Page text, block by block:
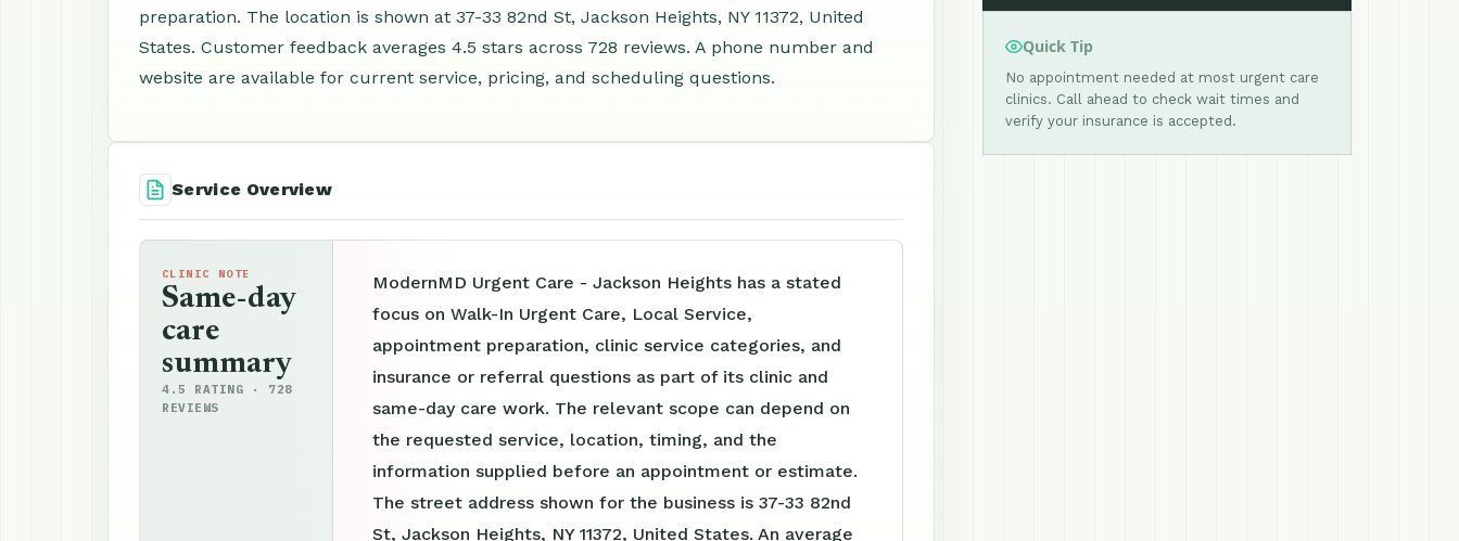
preparation. The location is shown at 37-33 82nd St, Jackson Heights, NY 11372, United
States. Customer feedback averages 4.5 stars across 728 reviews. A phone number and
website are available for current service, pricing, and scheduling questions.
Service Overview
CLINIC NOTE
Same-day
care
summary
4.5 RATING · 728
REVIEWS
ModernMD Urgent Care - Jackson Heights has a stated
focus on Walk-In Urgent Care, Local Service,
appointment preparation, clinic service categories, and
insurance or referral questions as part of its clinic and
same-day care work. The relevant scope can depend on
the requested service, location, timing, and the
information supplied before an appointment or estimate.
The street address shown for the business is 37-33 82nd
St, Jackson Heights, NY 11372, United States. An average
Quick Tip
No appointment needed at most urgent care
clinics. Call ahead to check wait times and
verify your insurance is accepted.